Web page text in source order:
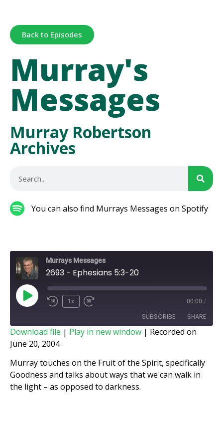
Back to Episodes
Murray's
Messages
Murray Robertson
Archives
You can also find Murrays Messages on Spotify
Murrays Messages
2693 - Ephesians 5:3-20
1x 00:00 /
SUBSCRIBE SHARE
SHARE
LINK
EMBED
Download file | Play in new window | Recorded on
June 20, 2004
Murray touches on the Fruit of the Spirit, specifically
Goodness and talks about ways that we can walk in
the light – as opposed to darkness.